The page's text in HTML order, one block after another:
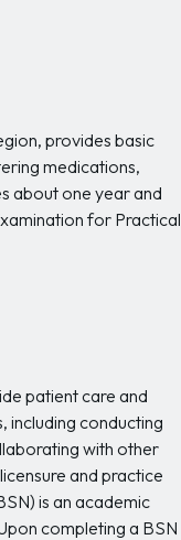
provides basic
medications,
about one year and
for Practical
patient care and
including conducting
with other
and practice
is an academic
completing a BSN